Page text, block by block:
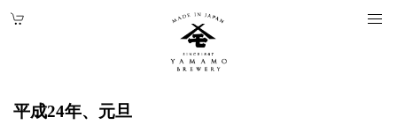
平成24年、元旦